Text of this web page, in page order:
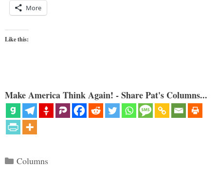
More
Like this:
Make America Think Again! - Share Pat's Columns...
Categories
Columns